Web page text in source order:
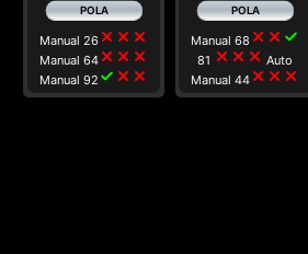
Manual 26close close close
Manual 64close close close
Manual 92 check close close
Manual 68 close close check
81 close close close Auto
Manual 44 close close close